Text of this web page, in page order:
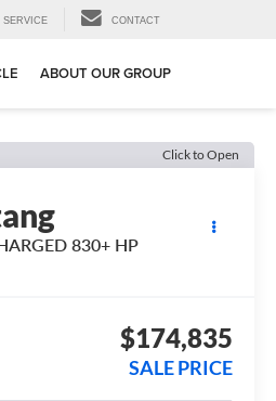
SERVICE CONTACT
ABOUT OUR GROUP
Click to Open
830+ HP
$174,835
SALE PRICE